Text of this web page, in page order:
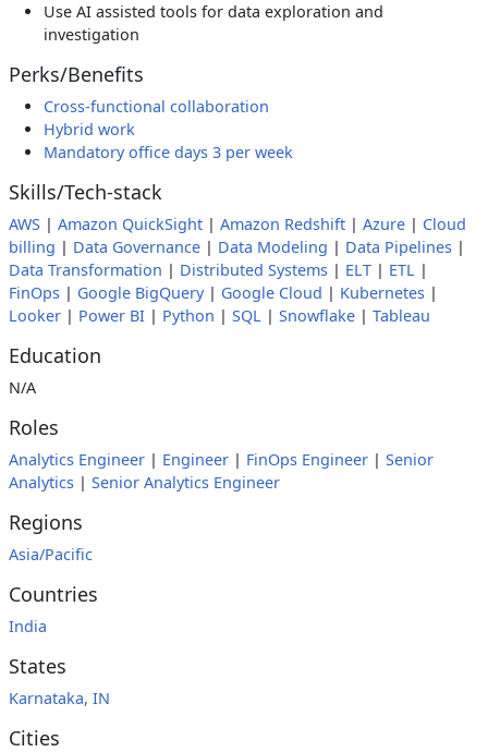
Use AI assisted tools for data exploration and
investigation
Perks/Benefits
Cross-functional collaboration
Hybrid work
Mandatory office days 3 per week
Skills/Tech-stack
AWS | Amazon QuickSight | Amazon Redshift | Azure | Cloud
billing | Data Governance | Data Modeling | Data Pipelines |
Data Transformation | Distributed Systems | ELT | ETL |
FinOps | Google BigQuery| Google Cloud | Kubernetes |
Looker | Power BI | Python | SQL | Snowflake | Tableau
Education
N/A
Roles
Analytics Engineer | Engineer | FinOps Engineer | Senior
Analytics | Senior Analytics Engineer
Regions
Asia/Pacific
Countries
India
States
Karnataka, IN
Cities